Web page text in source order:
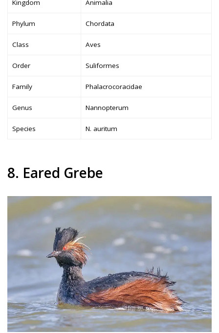
Kingdom Animalia
Phylum Chordata
Class Aves
Order Suliformes
Family Phalacrocoracidae
Genus Nannopterum
Species N. auritum
8. Eared Grebe